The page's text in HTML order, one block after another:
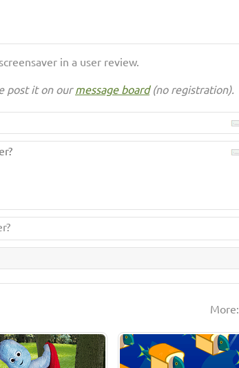
in a user review.
post it on ourmessage board(no registration).
More: